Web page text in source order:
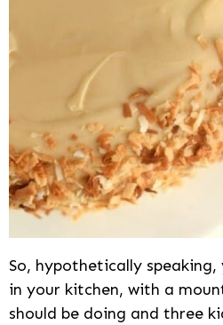
So, hypothetically
in your kitchen, with a
should be doing and three